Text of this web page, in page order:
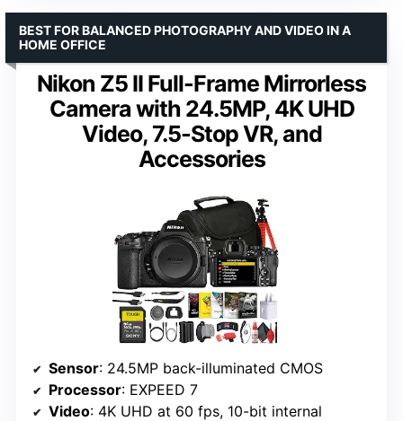
Nikon Z5 II Full-Frame Mirrorless
Camera with 24.5MP, 4K UHD
Video, 7.5-Stop VR, and
Accessories
BEST FOR BALANCED PHOTOGRAPHY AND VIDEO IN A
HOME OFFICE
Sensor: 24.5MP back-illuminated CMOS
Processor: EXPEED 7
Video: 4K UHD at 60 fps, 10-bit internal